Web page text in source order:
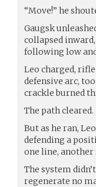
“Move!” he
Gaugsk
collapsed
following low
Leo charged,
defensive arc,
crackle burned
The path cleared.
But as he ran,
defending a
one line, another
The system
regenerate no